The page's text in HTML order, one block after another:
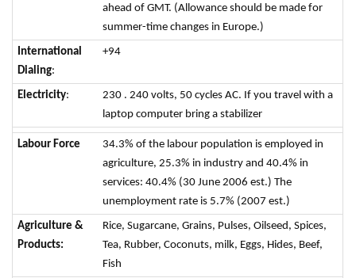
ahead of GMT. (Allowance should be made for
summer-time changes in Europe.)
International
Dialing:
+94
Electricity:
230 . 240 volts, 50 cycles AC. If you travel with a
laptop computer bring a stabilizer
Labour Force
34.3% of the labour population is employed in
agriculture, 25.3% in industry and 40.4% in
services: 40.4% (30 June 2006 est.) The
unemployment rate is 5.7% (2007 est.)
Agriculture &
Products:
Rice, Sugarcane, Grains, Pulses, Oilseed, Spices,
Tea, Rubber, Coconuts, milk, Eggs, Hides, Beef,
Fish